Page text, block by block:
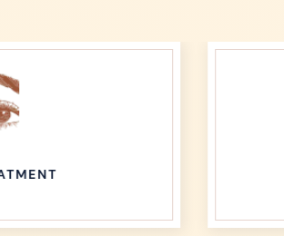
WAXING TREATMENT